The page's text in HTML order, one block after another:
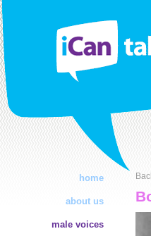
home
about us
male voices